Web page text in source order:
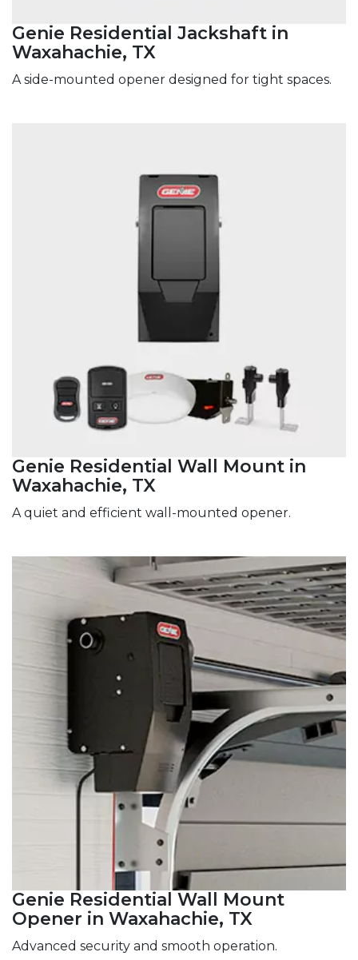
Genie Residential Jackshaft in
Waxahachie, TX
A side-mounted opener designed for tight spaces.
Genie Residential Wall Mount in
Waxahachie, TX
A quiet and efficient wall-mounted opener.
Genie Residential Wall Mount
Opener in Waxahachie, TX
Advanced security and smooth operation.